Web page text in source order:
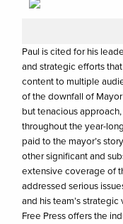
Paul is cited for his
and strategic efforts
content to multiple
of the downfall of
but tenacious
throughout the year-
paid to the mayor’s
other significant and
extensive coverage of
addressed serious
and his team’s
Free Press offers the